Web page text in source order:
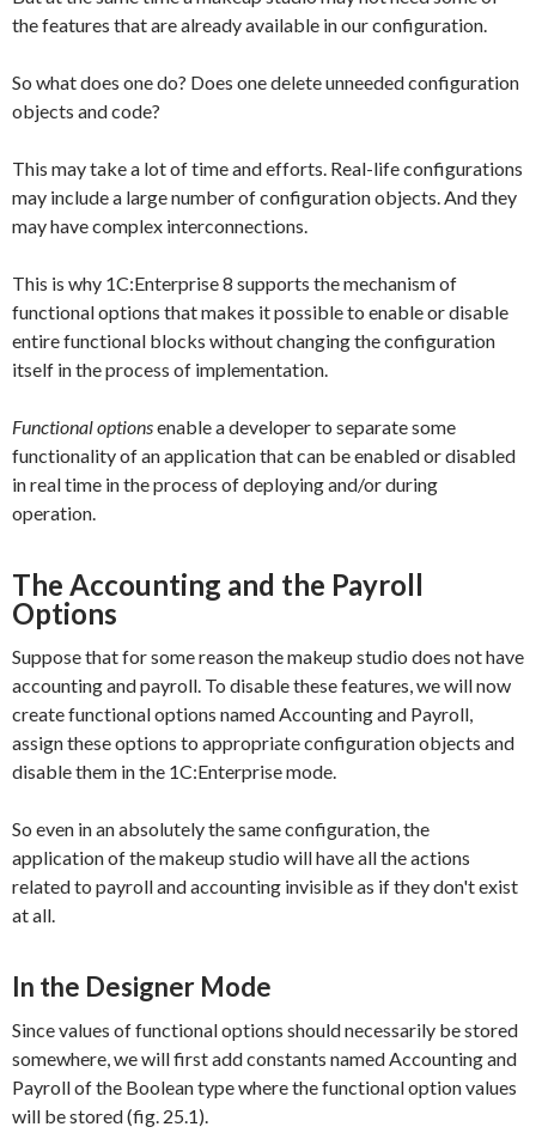
the features that are already available in our configuration.
So what does one do? Does one delete unneeded configuration
objects and code?
This may take a lot of time and efforts. Real-life configurations
may include a large number of configuration objects. And they
may have complex interconnections.
This is why 1C:Enterprise 8 supports the mechanism of
functional options that makes it possible to enable or disable
entire functional blocks without changing the configuration
itself in the process of implementation.
Functional optionsenable a developer to separate some
functionality of an application that can be enabled or disabled
in real time in the process of deploying and/or during
operation.
The Accounting and the Payroll
Options
Suppose that for some reason the makeup studio does not have
accounting and payroll. To disable these features, we will now
create functional options namedAccountingand Payroll,
assign these options to appropriate configuration objects and
disable them in the 1C:Enterprise mode.
So even in an absolutely the same configuration, the
application of the makeup studio will have all the actions
related to payroll and accounting invisible as if they don't exist
at all.
In the Designer Mode
Since values of functional options should necessarily be stored
somewhere, we will first add constants namedAccountingand
Payrollof the Booleantype where the functional option values
will be stored (fig. 25.1).